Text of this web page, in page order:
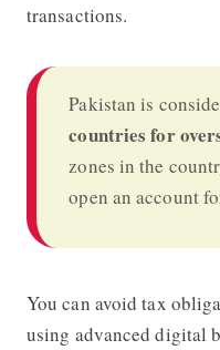
transactions.
Pakistan is
countries for
zones in the
open an account
You can avoid tax
using advanced digital